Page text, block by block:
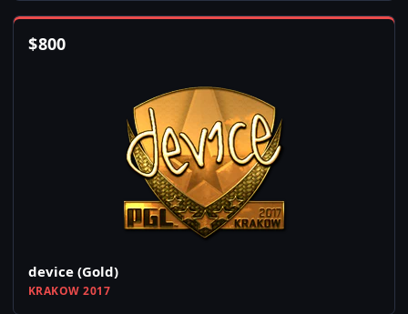
$800
device (Gold)
KRAKOW 2017